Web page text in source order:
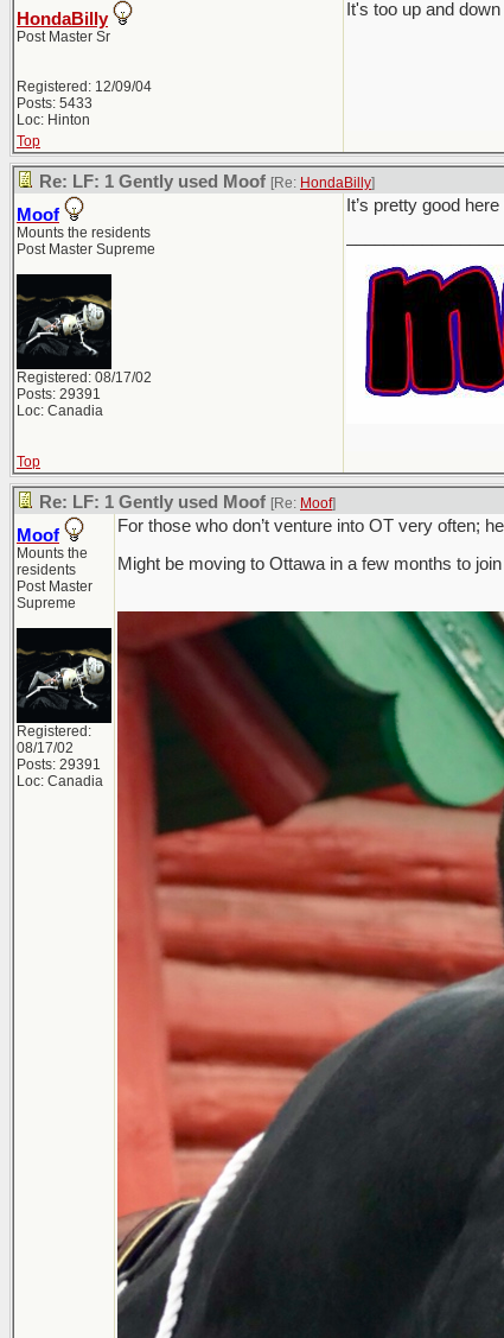
HondaBilly
Post Master Sr
Registered: 12/09/04
Posts: 5433
Loc: Hinton
It's too up and
Top
Re: LF: 1 Gently used Moof [Re: HondaBilly]
Moof
Mounts the residents
Post Master Supreme
Registered: 08/17/02
Posts: 29391
Loc: Canadia
It’s pretty good
Top
Re: LF: 1 Gently used Moof [Re: Moof]
Moof
Mounts the
residents
Post Master
Supreme
Registered:
08/17/02
Posts: 29391
Loc: Canadia
For those who don’t venture into OT very often;
Might be moving to Ottawa in a few months to